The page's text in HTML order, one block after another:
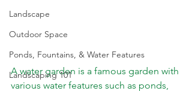
Landscape
Outdoor Space
Ponds, Fountains, & Water Features
Landscaping 101
A water garden is a famous garden with
various water features such as ponds,